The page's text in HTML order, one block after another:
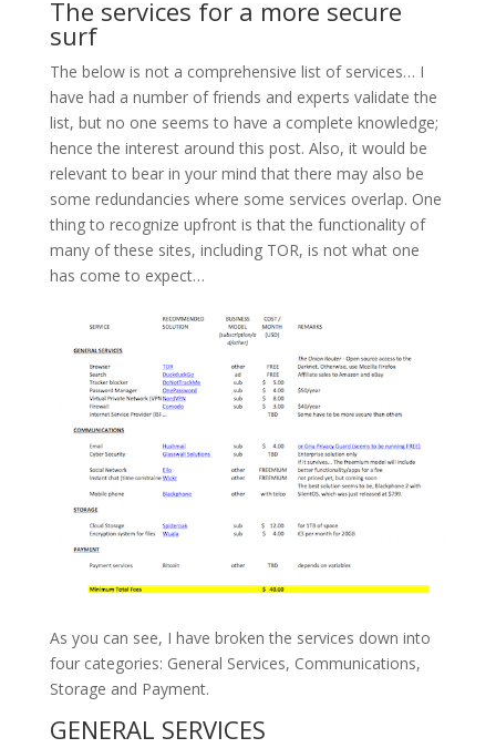
The services for a more secure
surf
The below is not a comprehensive list of services… I
have had a number of friends and experts validate the
list, but no one seems to have a complete knowledge;
hence the interest around this post. Also, it would be
relevant to bear in your mind that there may also be
some redundancies where some services overlap. One
thing to recognize upfront is that the functionality of
many of these sites, including TOR, is not what one
has come to expect…
As you can see, I have broken the services down into
four categories: General Services, Communications,
Storage and Payment.
GENERAL SERVICES